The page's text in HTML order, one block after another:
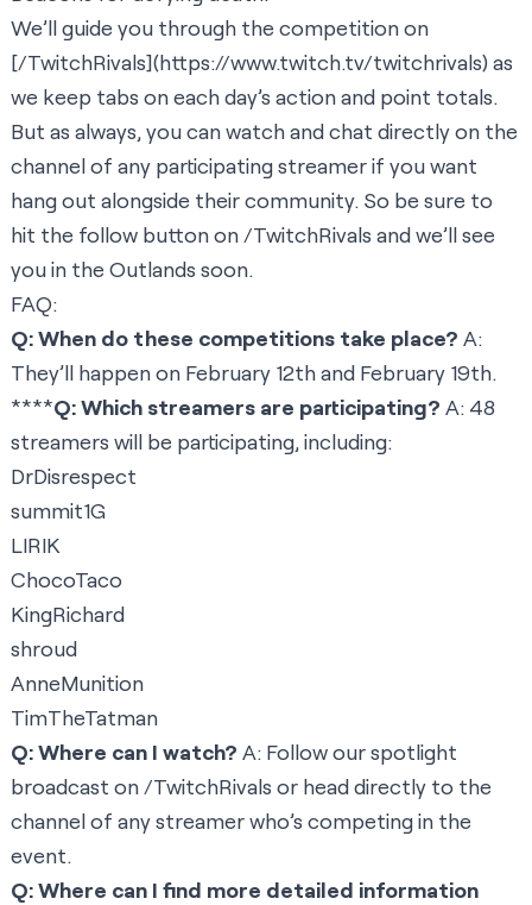
We’ll guide you through the competition on
[/TwitchRivals](https://www.twitch.tv/twitchrivals) as
we keep tabs on each day’s action and point totals.
But as always, you can watch and chat directly on the
channel of any participating streamer if you want
hang out alongside their community. So be sure to
hit the follow button on /TwitchRivals and we’ll see
you in the Outlands soon.
FAQ:
Q: When do these competitions take place? A:
They’ll happen on February 12th and February 19th.
****Q: Which streamers are participating? A: 48
streamers will be participating, including:
DrDisrespect
summit1G
LIRIK
ChocoTaco
KingRichard
shroud
AnneMunition
TimTheTatman
Q: Where can I watch? A: Follow our spotlight
broadcast on /TwitchRivals or head directly to the
channel of any streamer who’s competing in the
event.
Q: Where can I find more detailed information